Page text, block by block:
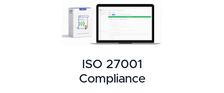
ISO 27001
Compliance